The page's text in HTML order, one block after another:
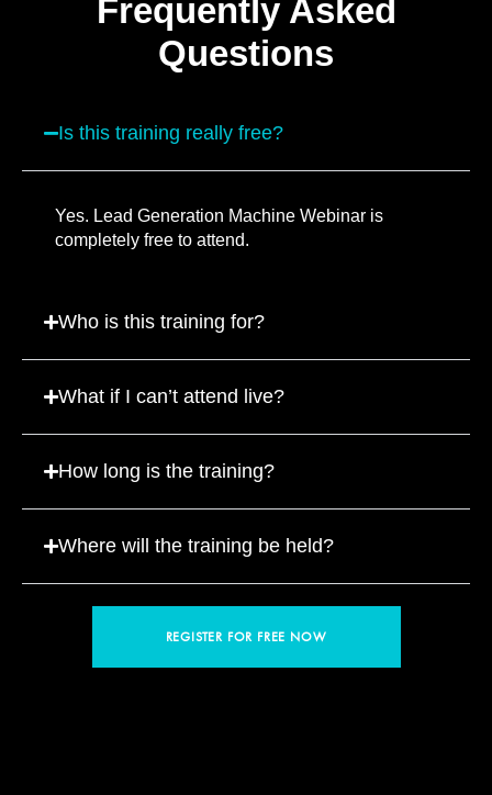
Frequently Asked
Questions
Is this training really free?
Yes. Lead Generation Machine Webinar is
completely free to attend.
Who is this training for?
What if I can’t attend live?
How long is the training?
Where will the training be held?
REGISTER FOR FREE NOW